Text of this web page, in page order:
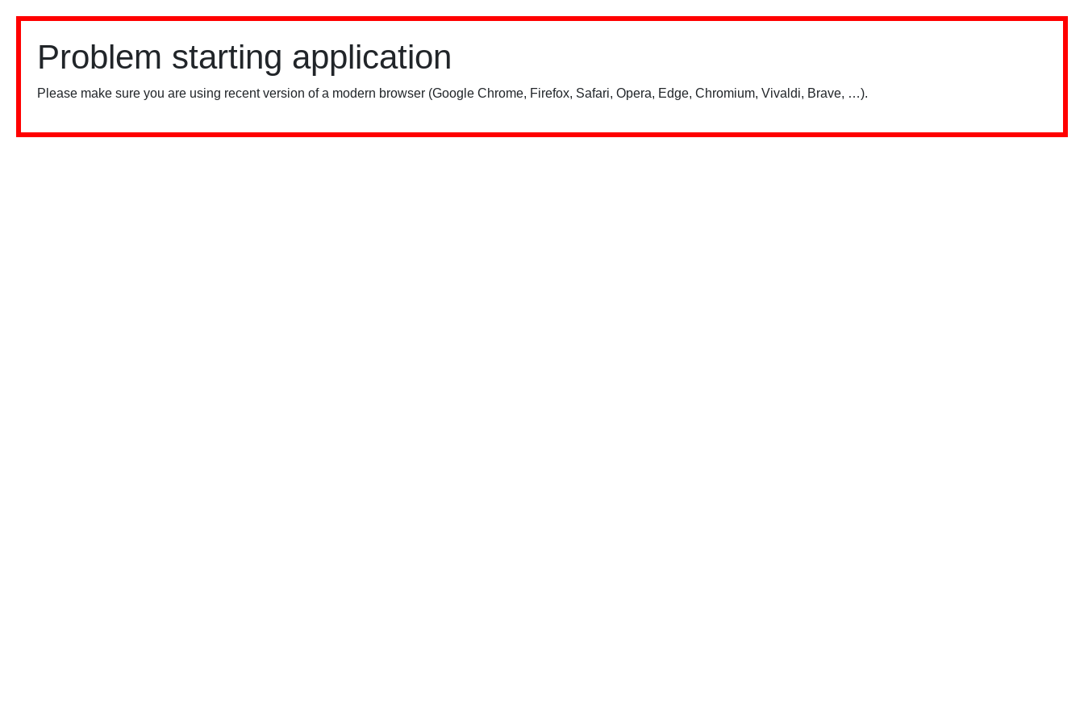
Problem starting application
Please make sure you are using recent version of a modern browser (Google Chrome, Firefox, Safari, Opera, Edge, Chromium, Vivaldi, Brave, …).